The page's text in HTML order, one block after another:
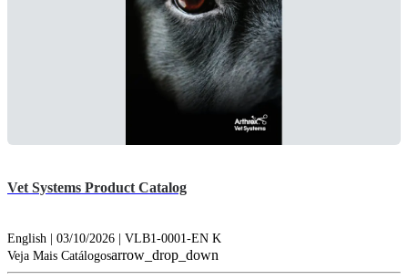
Vet Systems Product Catalog
English | 03/10/2026 | VLB1-0001-EN K
Veja Mais Catálogosarrow_drop_down